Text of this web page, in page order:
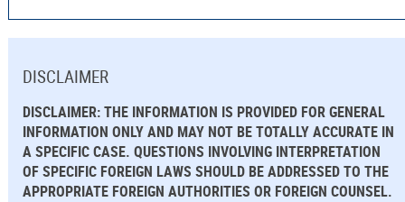
DISCLAIMER
DISCLAIMER: THE INFORMATION IS PROVIDED FOR GENERAL
INFORMATION ONLY AND MAY NOT BE TOTALLY ACCURATE IN
A SPECIFIC CASE. QUESTIONS INVOLVING INTERPRETATION
OF SPECIFIC FOREIGN LAWS SHOULD BE ADDRESSED TO THE
APPROPRIATE FOREIGN AUTHORITIES OR FOREIGN COUNSEL.